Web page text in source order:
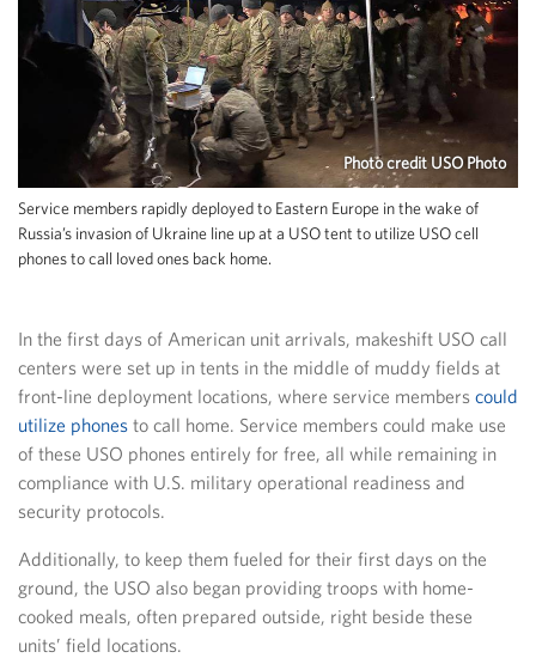
Photo credit USO Photo
Service members rapidly deployed to Eastern Europe in the wake of
Russia’s invasion of Ukraine line up at a USO tent to utilize USO cell
phones to call loved ones back home.
In the first days of American unit arrivals, makeshift USO call
centers were set up in tents in the middle of muddy fields at
front-line deployment locations, where service members could
utilize phones to call home. Service members could make use
of these USO phones entirely for free, all while remaining in
compliance with U.S. military operational readiness and
security protocols.
Additionally, to keep them fueled for their first days on the
ground, the USO also began providing troops with home-
cooked meals, often prepared outside, right beside these
units’ field locations.